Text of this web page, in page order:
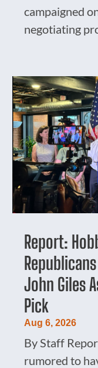
campaigned
negotiating
Report:
John Giles
Pick
Aug 6, 2026
By Staff
rumored to